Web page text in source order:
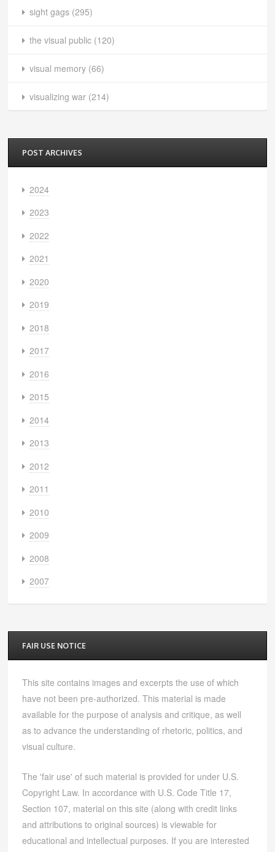
sight gags (295)
the visual public (120)
visual memory (66)
visualizing war (214)
POST ARCHIVES
2024
2023
2022
2021
2020
2019
2018
2017
2016
2015
2014
2013
2012
2011
2010
2009
2008
2007
FAIR USE NOTICE
This site contains images and excerpts the use of which
have not been pre-authorized. This material is made
available for the purpose of analysis and critique, as well
as to advance the understanding of rhetoric, politics, and
visual culture.
The 'fair use' of such material is provided for under U.S.
Copyright Law. In accordance with U.S. Code Title 17,
Section 107, material on this site (along with credit links
and attributions to original sources) is viewable for
educational and intellectual purposes. If you are interested